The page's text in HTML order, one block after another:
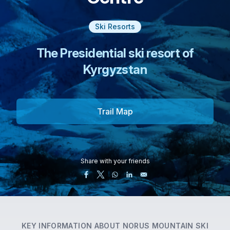
Ski Resorts
The Presidential ski resort of
Kyrgyzstan
Trail Map
Share with your friends
KEY INFORMATION ABOUT NORUS MOUNTAIN SKI